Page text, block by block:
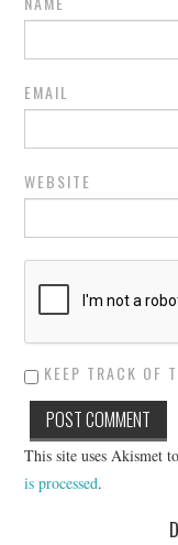
EMAIL
WEBSITE
KEEP TRACK OF
This site uses Akismet
is processed.